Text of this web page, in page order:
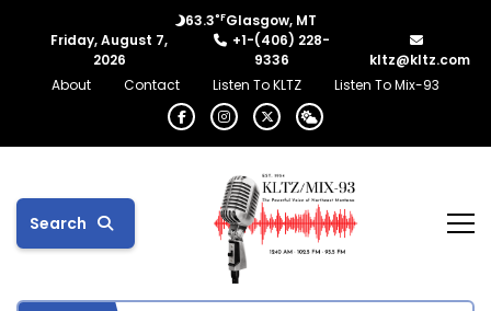
63.3°FGlasgow, MT
Friday, August 7,
2026
+1-(406) 228-
9336
kltz@kltz.com
About
Contact Listen To KLTZ Listen To Mix-93
Search